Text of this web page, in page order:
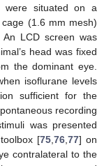
were situated on a
(1.6 mm mesh)
An LCD screen was
head was fixed
the dominant eye.
isoflurane levels
sufficient for the
recording
was presented
[75,76,77] on
contralateral to the